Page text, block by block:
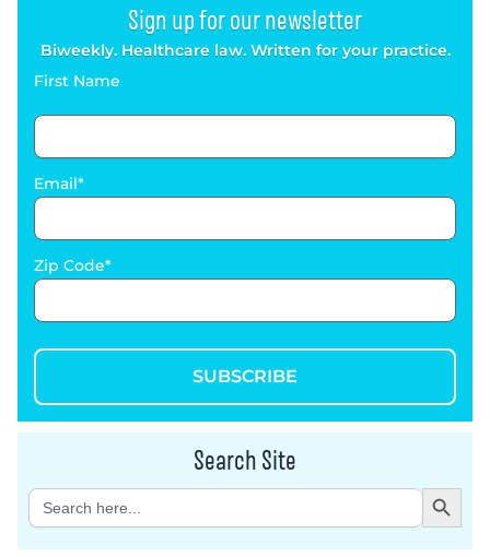
Sign up for our newsletter
Biweekly. Healthcare law. Written for your practice.
First Name
Email
Zip Code
SUBSCRIBE
Search Site
Search
for:
Search Button